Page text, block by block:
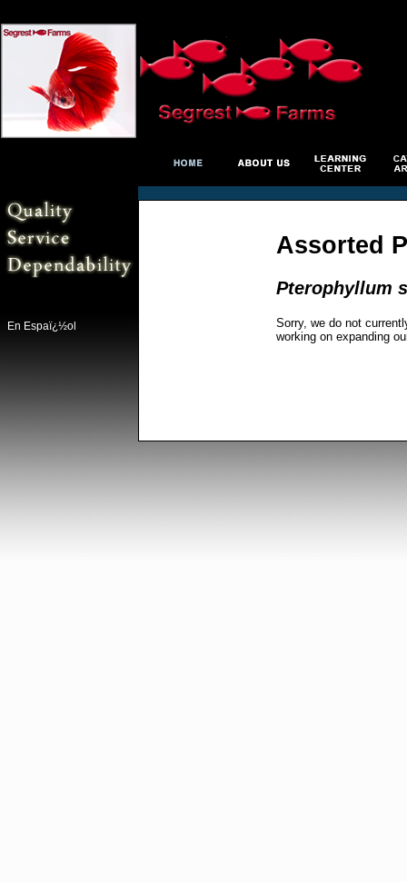
En Espaï¿½ol
Assorted
Pterophyllum
Sorry, we do not
working on expanding